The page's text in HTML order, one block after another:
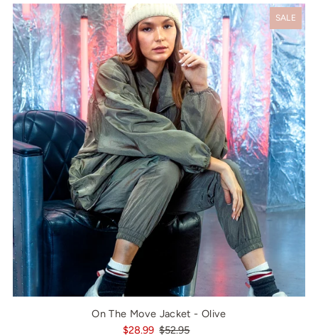
SALE
On The Move Jacket - Olive
$28.99 $52.95